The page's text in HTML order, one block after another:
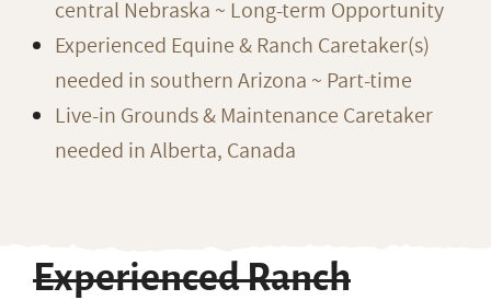
central Nebraska ~ Long-term Opportunity
Experienced Equine & Ranch Caretaker(s)
needed in southern Arizona ~ Part-time
Live-in Grounds & Maintenance Caretaker
needed in Alberta, Canada
Experienced Ranch